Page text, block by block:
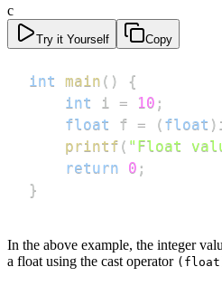
c
Try it Yourself Copy
int main ( )
{
int
i = 10 ;
float
f = ( float )
printf ( "Float
return
0 ;
}
In the above example, the integer
a float using the cast operator